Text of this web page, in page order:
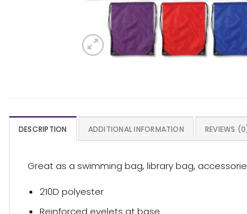
DESCRIPTION ADDITIONAL INFORMATION REVIEWS
Great as a swimming bag, library bag,
210D polyester